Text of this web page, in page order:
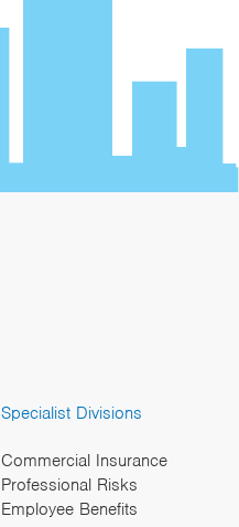
Specialist Divisions
Commercial Insurance
Professional Risks
Employee Benefits